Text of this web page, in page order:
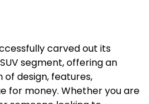
carved out its
segment, offering an
design, features,
for money. Whether you are